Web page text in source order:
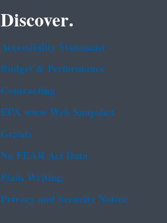
Discover.
Accessibility Statement
Budget & Performance
Contracting
EPA www Web Snapshot
Grants
No FEAR Act Data
Plain Writing
Privacy and Security Notice